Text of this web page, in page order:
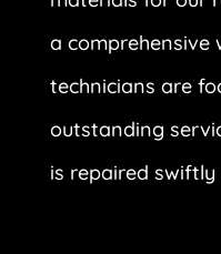
a comprehensive
technicians are
outstanding
is repaired